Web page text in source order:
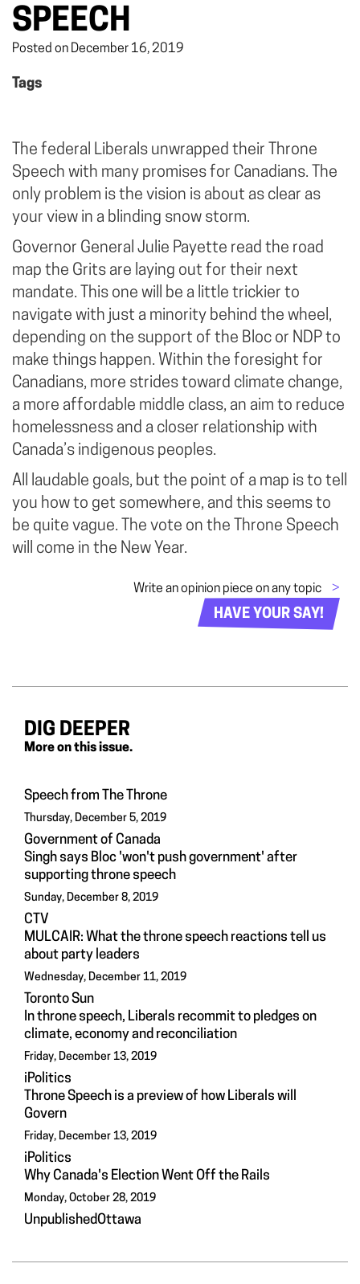
SPEECH
Posted on December 16, 2019
Tags
The federal Liberals unwrapped their Throne
Speech with many promises for Canadians. The
only problem is the vision is about as clear as
your view in a blinding snow storm.
Governor General Julie Payette read the road
map the Grits are laying out for their next
mandate. This one will be a little trickier to
navigate with just a minority behind the wheel,
depending on the support of the Bloc or NDP to
make things happen. Within the foresight for
Canadians, more strides toward climate change,
a more affordable middle class, an aim to reduce
homelessness and a closer relationship with
Canada’s indigenous peoples.
All laudable goals, but the point of a map is to tell
you how to get somewhere, and this seems to
be quite vague. The vote on the Throne Speech
will come in the New Year.
Write an opinion piece on any topic >
HAVE YOUR SAY!
DIG DEEPER
More on this issue.
Speech from The Throne
Thursday, December 5, 2019
Government of Canada
Singh says Bloc 'won't push government' after
supporting throne speech
Sunday, December 8, 2019
CTV
MULCAIR: What the throne speech reactions tell us
about party leaders
Wednesday, December 11, 2019
Toronto Sun
In throne speech, Liberals recommit to pledges on
climate, economy and reconciliation
Friday, December 13, 2019
iPolitics
Throne Speech is a preview of how Liberals will
Govern
Friday, December 13, 2019
iPolitics
Why Canada's Election Went Off the Rails
Monday, October 28, 2019
UnpublishedOttawa